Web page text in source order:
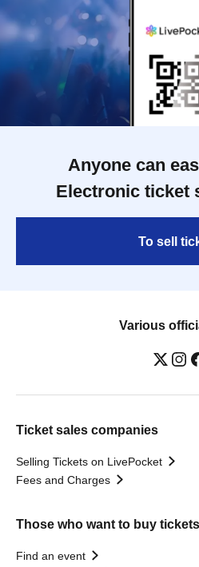
Anyone can
Electronic ticket
To sell
Various
Ticket sales companies
Selling Tickets on LivePocket
Fees and Charges
Those who want to buy tickets
Find an event